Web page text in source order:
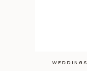
WEDDINGS